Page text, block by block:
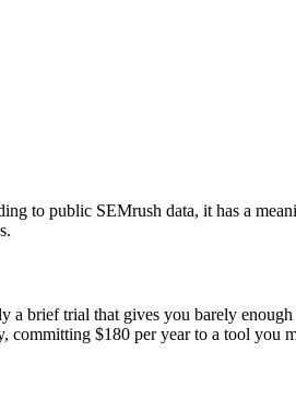
to public SEMrush data, it has a
brief trial that gives you barely
$180 per year to a tool you